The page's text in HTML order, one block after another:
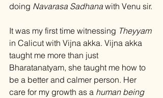
doing Navarasa Sadhana with Venu sir.
It was my first time witnessing Theyyam
in Calicut with Vijna akka. Vijna akka
taught me more than just
Bharatanatyam, she taught me how to
be a better and calmer person. Her
care for my growth as a human being